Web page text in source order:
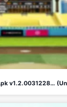
v1.2.0031228…